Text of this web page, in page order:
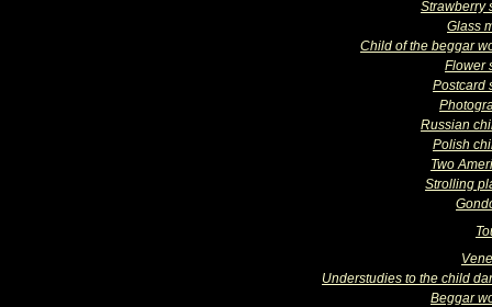
Strawberry
Glass
Child of the beggar
Flower
Postcard
Russian
Polish
Two
Strolling
Understudies to the child
Beggar